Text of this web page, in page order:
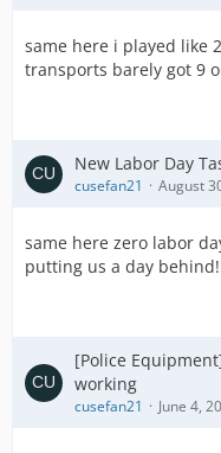
same here i played like
transports barely got 9
New Labor Day
cusefan21 August
same here zero labor
putting us a day
[Police
working
cusefan21 June 4,